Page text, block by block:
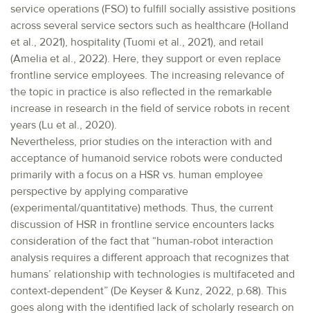
service operations (FSO) to fulfill socially assistive positions
across several service sectors such as healthcare (Holland
et al., 2021), hospitality (Tuomi et al., 2021), and retail
(Amelia et al., 2022). Here, they support or even replace
frontline service employees. The increasing relevance of
the topic in practice is also reflected in the remarkable
increase in research in the field of service robots in recent
years (Lu et al., 2020).
Nevertheless, prior studies on the interaction with and
acceptance of humanoid service robots were conducted
primarily with a focus on a HSR vs. human employee
perspective by applying comparative
(experimental/quantitative) methods. Thus, the current
discussion of HSR in frontline service encounters lacks
consideration of the fact that “human-robot interaction
analysis requires a different approach that recognizes that
humans’ relationship with technologies is multifaceted and
context-dependent” (De Keyser & Kunz, 2022, p.68). This
goes along with the identified lack of scholarly research on